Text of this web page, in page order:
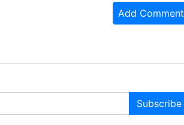
Add Comment
Subscribe